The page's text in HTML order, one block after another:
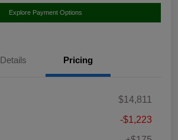
Explore Payment Options
Details Pricing
$14,811
-$1,223